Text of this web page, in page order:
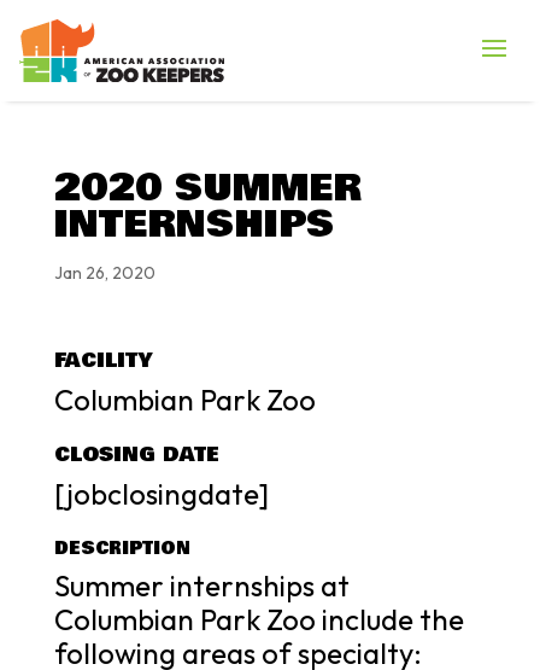
2020 SUMMER
INTERNSHIPS
Jan 26, 2020
FACILITY
Columbian Park Zoo
CLOSING DATE
[jobclosingdate]
DESCRIPTION
Summer internships at
Columbian Park Zoo include the
following areas of specialty: